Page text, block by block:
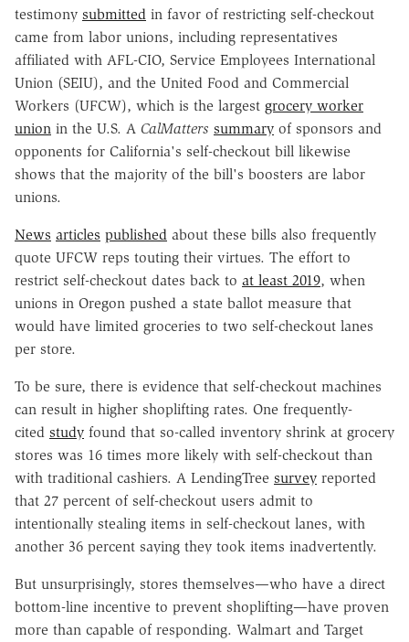
testimony submitted in favor of restricting self-checkout
came from labor unions, including representatives
affiliated with AFL-CIO, Service Employees International
Union (SEIU), and the United Food and Commercial
Workers (UFCW), which is the largest grocery worker
union in the U.S. A CalMatters summary of sponsors and
opponents for California's self-checkout bill likewise
shows that the majority of the bill's boosters are labor
unions.
News articles published about these bills also frequently
quote UFCW reps touting their virtues. The effort to
restrict self-checkout dates back to at least 2019, when
unions in Oregon pushed a state ballot measure that
would have limited groceries to two self-checkout lanes
per store.
To be sure, there is evidence that self-checkout machines
can result in higher shoplifting rates. One frequently-
cited study found that so-called inventory shrink at grocery
stores was 16 times more likely with self-checkout than
with traditional cashiers. A LendingTree survey reported
that 27 percent of self-checkout users admit to
intentionally stealing items in self-checkout lanes, with
another 36 percent saying they took items inadvertently.
But unsurprisingly, stores themselves—who have a direct
bottom-line incentive to prevent shoplifting—have proven
more than capable of responding. Walmart and Target